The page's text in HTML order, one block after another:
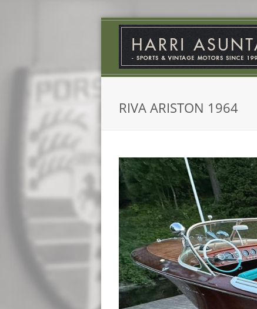
RIVA ARISTON 1964